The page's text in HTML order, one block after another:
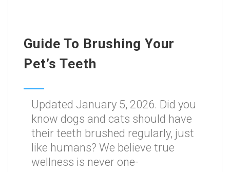
Guide To Brushing Your
Pet’s Teeth
Updated January 5, 2026. Did you
know dogs and cats should have
their teeth brushed regularly, just
like humans? We believe true
wellness is never one-